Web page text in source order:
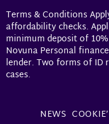
Terms & Conditions
affordability checks.
minimum deposit of
Novuna Personal
lender. Two forms of ID
cases.
NEWS